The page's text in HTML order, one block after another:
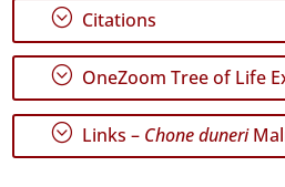
; Citations
; OneZoom Tree of Life
; Links – Chone duneri